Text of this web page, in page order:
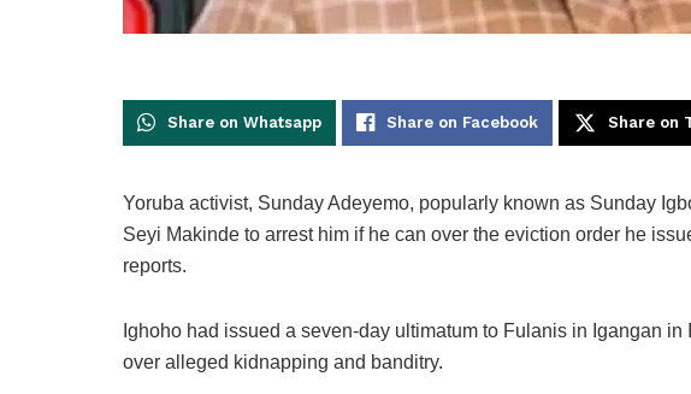
Share on Whatsapp Share on Facebook Share on
Yoruba activist, Sunday Adeyemo, popularly known as Sunday
Seyi Makinde to arrest him if he can over the eviction order he
reports.
Ighoho had issued a seven-day ultimatum to Fulanis in Igangan
over alleged kidnapping and banditry.